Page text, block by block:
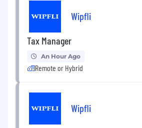
Wipfli
Tax Manager
An Hour Ago
Remote or Hybrid
Wipfli